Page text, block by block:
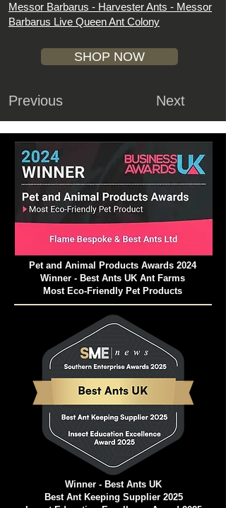
Messor Barbarus - Harvester Ants - Messor
Barbarus Live Queen Ant Colony
SHOP NOW
Previous Next
Pet and Animal Products Awards 2024
Winner - Best Ants UK Ant Farms
Most Eco-Friendly Pet Products
Winner - Best Ants UK
Best Ant Keeping Supplier 2025